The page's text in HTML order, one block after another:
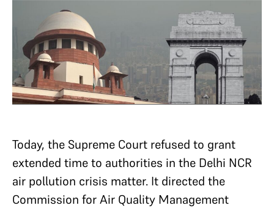
Today, the Supreme Court refused to grant
extended time to authorities in the Delhi NCR
air pollution crisis matter. It directed the
Commission for Air Quality Management